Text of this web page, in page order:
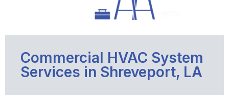
Commercial HVAC System
Services in Shreveport, LA